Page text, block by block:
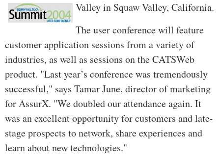
Valley in Squaw Valley, California.
The user conference will feature
customer application sessions from a variety of
industries, as well as sessions on the CATSWeb
product. "Last year’s conference was tremendously
successful," says Tamar June, director of marketing
for AssurX. "We doubled our attendance again. It
was an excellent opportunity for customers and late-
stage prospects to network, share experiences and
learn about new technologies."